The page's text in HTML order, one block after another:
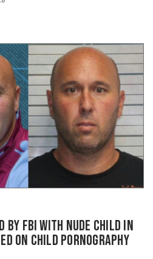
by FBI with Nude Child in
on Child Pornography